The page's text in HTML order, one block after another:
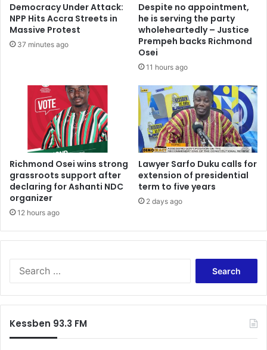
Democracy Under Attack:
NPP Hits Accra Streets in
Massive Protest
37 minutes ago
Despite no appointment,
he is serving the party
wholeheartedly – Justice
Prempeh backs Richmond
Osei
11 hours ago
Richmond Osei wins strong
grassroots support after
declaring for Ashanti NDC
organizer
12 hours ago
Lawyer Sarfo Duku calls for
extension of presidential
term to five years
2 days ago
Kessben 93.3 FM